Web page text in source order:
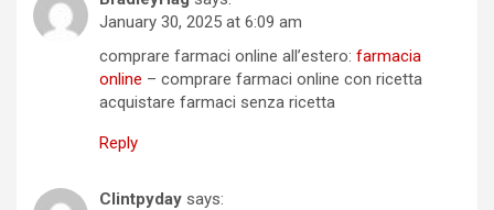
January 30, 2025 at 6:09 am
comprare farmaci online all’estero: farmacia
online – comprare farmaci online con ricetta
acquistare farmaci senza ricetta
Reply
Clintpyday says: